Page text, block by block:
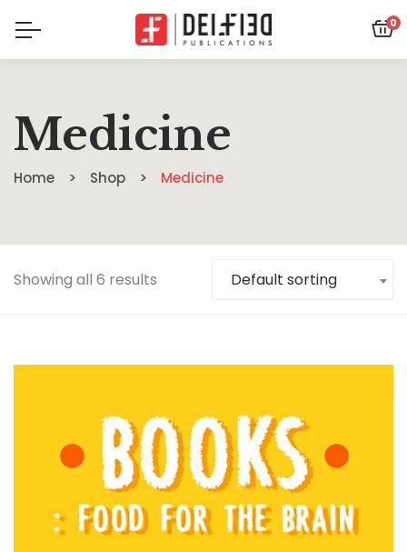
0
Medicine
Home Shop Medicine
Showing all 6 results Default sorting